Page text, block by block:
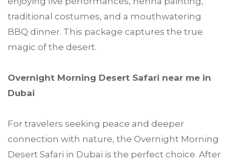
traditional costumes, and a mouthwatering
BBQ dinner. This package captures the true
magic of the desert.
Overnight Morning Desert Safari near me in
Dubai
For travelers seeking peace and deeper
connection with nature, the Overnight Morning
Desert Safari in Dubai is the perfect choice. After